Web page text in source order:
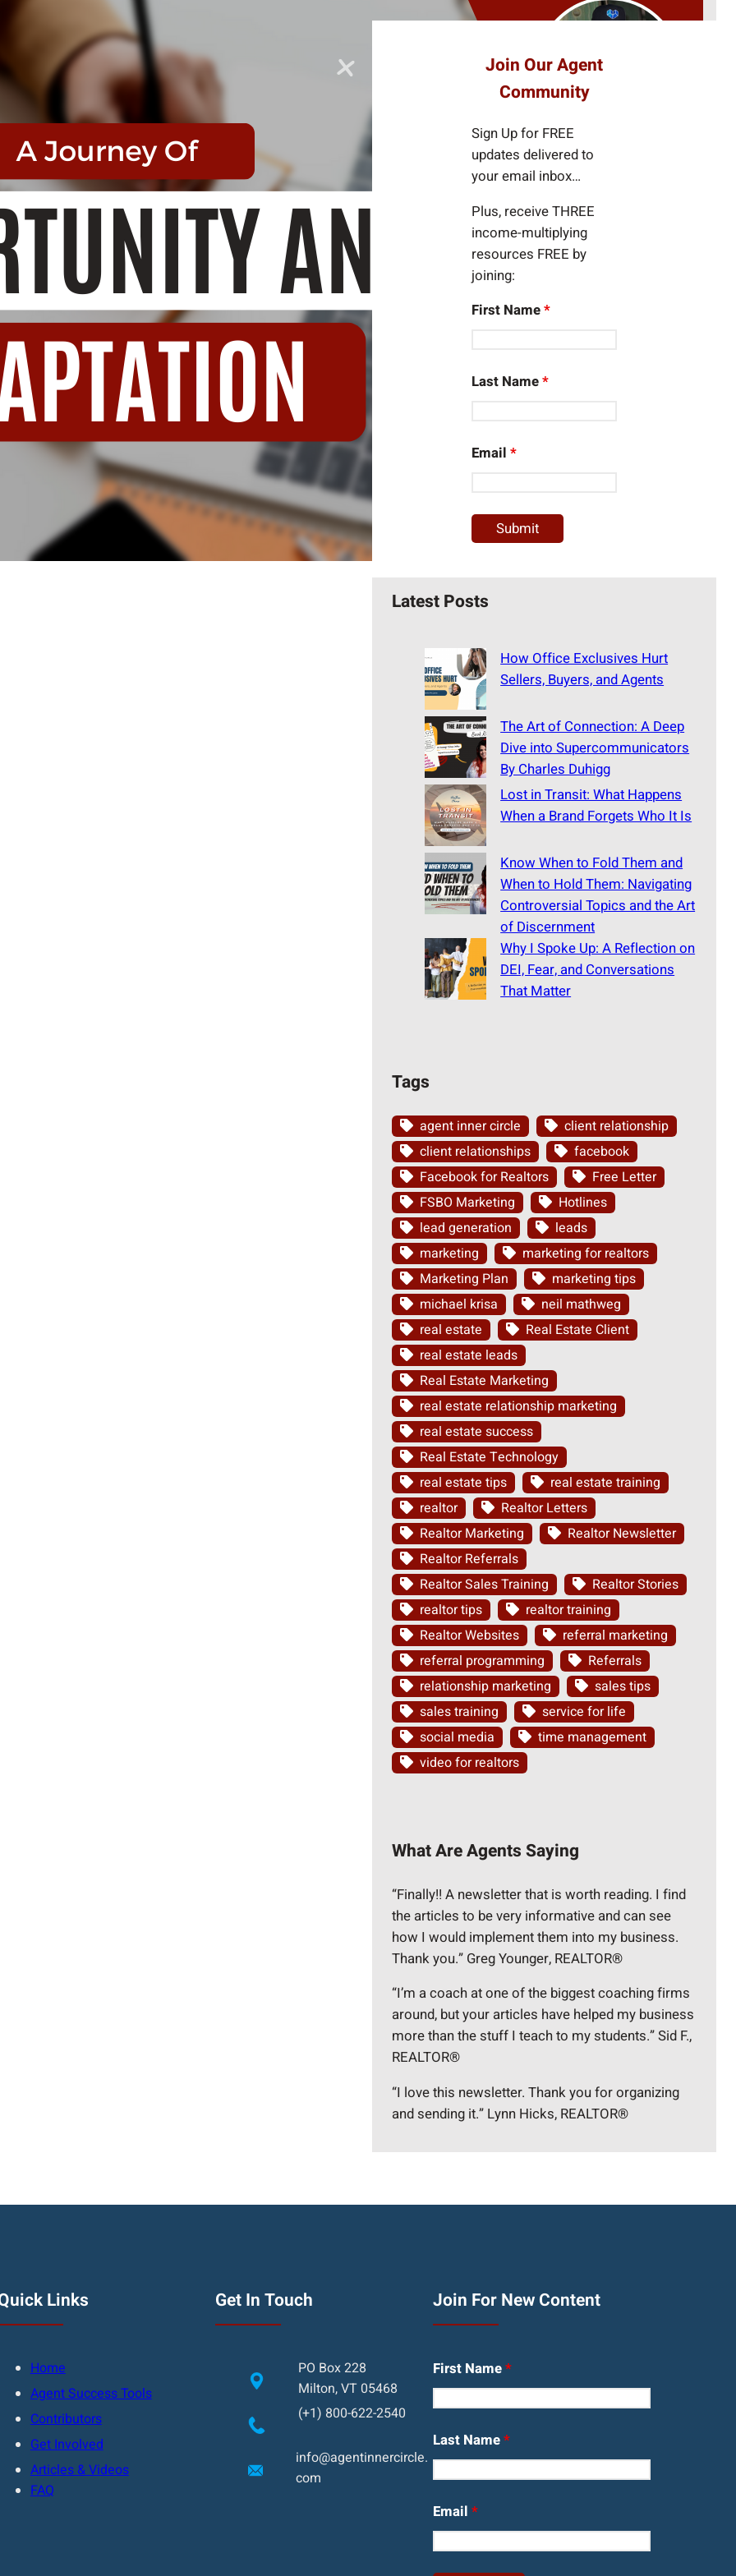
Join Our Agent
Community
Sign Up for FREE
updates delivered to
your email inbox…
Plus, receive THREE
income-multiplying
resources FREE by
joining:
First Name*
Last Name*
Email*
Latest Posts
How Office Exclusives Hurt
Sellers, Buyers, and Agents
The Art of Connection: A Deep
Dive into Supercommunicators
By Charles Duhigg
Lost in Transit: What Happens
When a Brand Forgets Who It Is
Know When to Fold Them and
When to Hold Them: Navigating
Controversial Topics and the Art
of Discernment
Why I Spoke Up: A Reflection on
DEI, Fear, and Conversations
That Matter
Tags
agent inner circle
client relationship
client relationships
facebook
Facebook for Realtors
Free Letter
FSBO Marketing
Hotlines
lead generation
leads
marketing
marketing for realtors
Marketing Plan
marketing tips
michael krisa
neil mathweg
real estate
Real Estate Client
real estate leads
Real Estate Marketing
real estate relationship marketing
real estate success
Real Estate Technology
real estate tips
real estate training
realtor
Realtor Letters
Realtor Marketing
Realtor Newsletter
Realtor Referrals
Realtor Sales Training
Realtor Stories
realtor tips
realtor training
Realtor Websites
referral marketing
referral programming
Referrals
relationship marketing
sales tips
sales training
service for life
social media
time management
video for realtors
What Are Agents Saying
“Finally!! A newsletter that is worth reading. I find
the articles to be very informative and can see
how I would implement them into my business.
Thank you.” Greg Younger, REALTOR®
“I’m a coach at one of the biggest coaching firms
around, but your articles have helped my business
more than the stuff I teach to my students.” Sid F.,
REALTOR®
“I love this newsletter. Thank you for organizing
and sending it.” Lynn Hicks, REALTOR®
Links
Home
Agent Success Tools
Contributors
Get Involved
Articles & Videos
FAQ
Get In Touch
PO Box 228
Milton, VT 05468
(+1) 800-622-2540
info@agentinnercircle.
com
Join For New Content
First Name*
Last Name*
Email *